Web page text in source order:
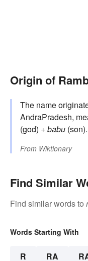
Origin of
The name
AndraPradesh,
(god) +babu (son).
From Wiktionary
Find Similar
Find similar words to
Words Starting With
R RA